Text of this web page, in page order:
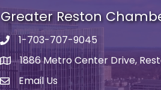
Greater Reston
Phone number
1-703-707-9045
address1886 Metro Center Drive,
email address
Email Us